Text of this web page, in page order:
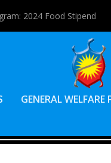
2024 Food Stipend
GENERAL WELFARE